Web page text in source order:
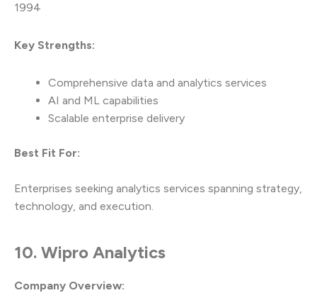
1994
Key Strengths:
Comprehensive data and analytics services
AI and ML capabilities
Scalable enterprise delivery
Best Fit For:
Enterprises seeking analytics services spanning strategy,
technology, and execution.
10. Wipro Analytics
Company Overview: